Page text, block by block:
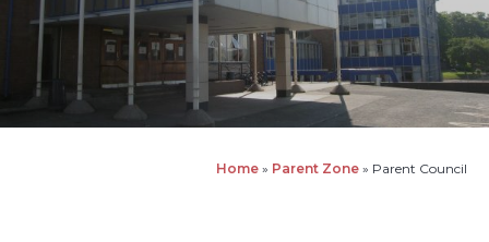
Home » Parent Zone » Parent Council